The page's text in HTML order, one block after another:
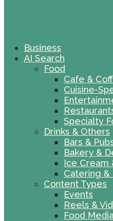
Business
AI Search
Food
Cafe &
Cuisine-
Specialty
Drinks & Others
Bars &
Bakery &
Ice Cream
Catering &
Content Types
Events
Reels &
Food